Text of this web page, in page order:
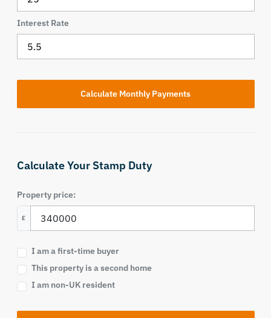
Interest Rate
Calculate Your Stamp Duty
Property price:
£
I am a first-time buyer
This property is a second home
I am non-UK resident